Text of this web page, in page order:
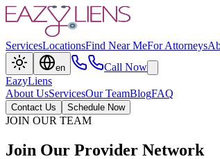
ServicesLocationsFind Near MeFor Attorneys
en
Call Now
EazyLiens
About UsServicesOur TeamBlogFAQ
Contact Us Schedule Now
JOIN OUR TEAM
Join Our Provider Network